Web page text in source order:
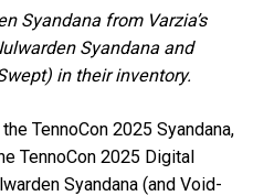
Syandana from Varzia’s
Syandana and
in their inventory.
TennoCon 2025 Syandana,
TennoCon 2025 Digital
Syandana (and Void-